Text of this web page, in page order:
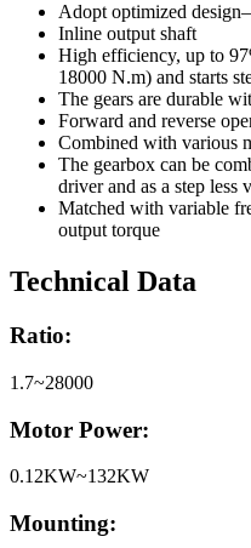
Adopt optimized
Inline output shaft
High efficiency, up to
18000 N.m) and starts
The gears are durable
Forward and reverse
Combined with various
The gearbox can be
driver and as a step less
Matched with variable
output torque
Technical Data
Ratio:
1.7~28000
Motor Power:
0.12KW~132KW
Mounting: